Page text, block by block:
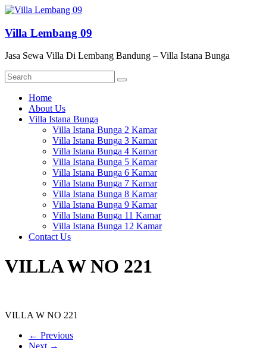
Skip
content
Villa Lembang 09
Jasa Sewa Villa Di Lembang Bandung – Villa Istana Bunga
Menu
Home
About Us
Villa Istana Bunga
Villa Istana Bunga 2 Kamar
Villa Istana Bunga 3 Kamar
Villa Istana Bunga 4 Kamar
Villa Istana Bunga 5 Kamar
Villa Istana Bunga 6 Kamar
Villa Istana Bunga 7 Kamar
Villa Istana Bunga 8 Kamar
Villa Istana Bunga 9 Kamar
Villa Istana Bunga 11 Kamar
Villa Istana Bunga 12 Kamar
Contact Us
VILLA W NO 221
VILLA W NO 221
← Previous